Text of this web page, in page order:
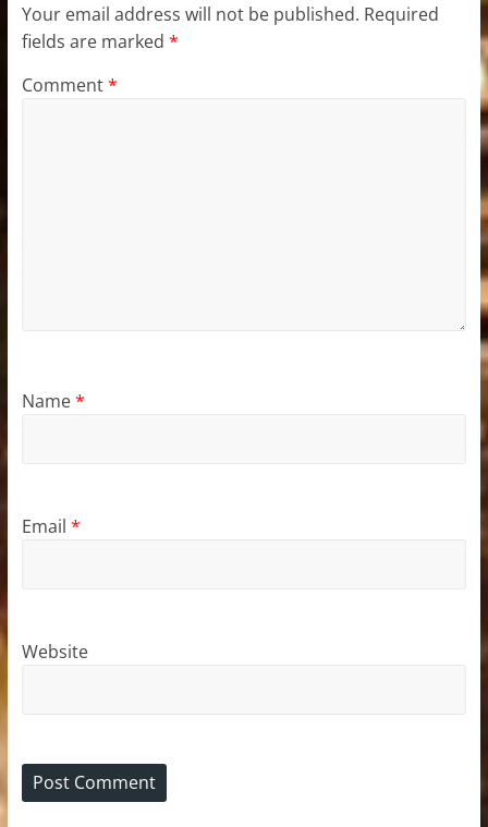
Your email address will not be published. Required
fields are marked *
Comment*
Name*
Email *
Website